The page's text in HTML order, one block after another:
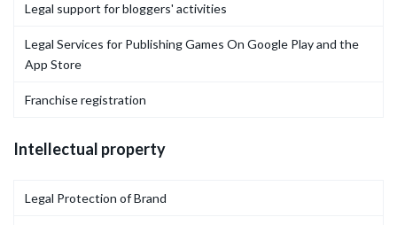
Legal support for bloggers' activities
Legal Services for Publishing Games On Google Play and the
App Store
Franchise registration
Intellectual property
Legal Protection of Brand